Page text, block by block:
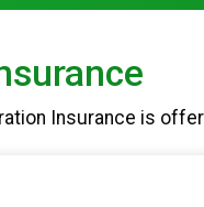
Insurance is